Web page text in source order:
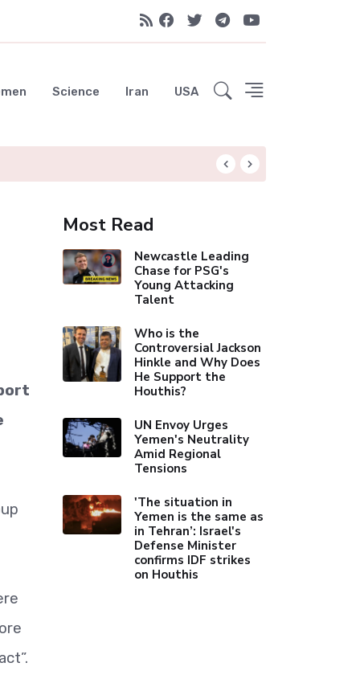
Science Iran USA
Most Read
Newcastle Leading
Chase for PSG's
Young Attacking
Talent
Who is the
Controversial Jackson
Hinkle and Why Does
He Support the
Houthis?
UN Envoy Urges
Yemen's Neutrality
Amid Regional
Tensions
'The situation in
Yemen is the same as
in Tehran’: Israel's
Defense Minister
confirms IDF strikes
on Houthis